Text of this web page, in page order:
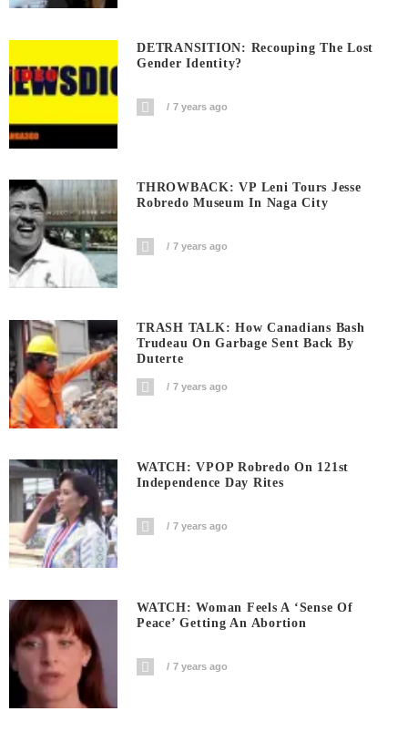
DETRANSITION: Recouping The Lost
Gender Identity?
7 years ago
THROWBACK: VP Leni Tours Jesse
Robredo Museum In Naga City
7 years ago
TRASH TALK: How Canadians Bash
Trudeau On Garbage Sent Back By
Duterte
7 years ago
WATCH: VPOP Robredo On 121st
Independence Day Rites
7 years ago
WATCH: Woman Feels A ‘sense Of
Peace’ Getting An Abortion
7 years ago